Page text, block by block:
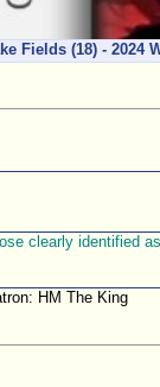
Fields (18) - 2024
clearly identified
HM The King